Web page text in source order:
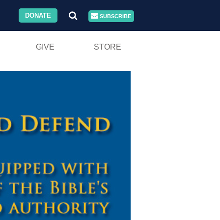
DONATE SUBSCRIBE
GIVE STORE